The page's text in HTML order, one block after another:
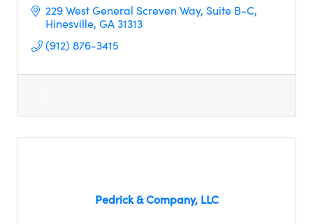
229 West General Screven Way Suite B-C
Hinesville GA31313
(912) 876-3415
Pedrick & Company, LLC